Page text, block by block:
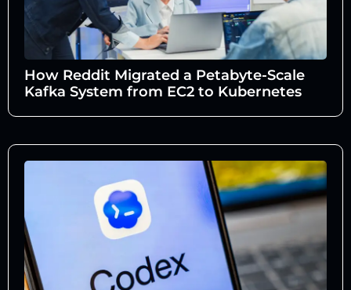
How Reddit Migrated a Petabyte-Scale
Kafka System from EC2 to Kubernetes